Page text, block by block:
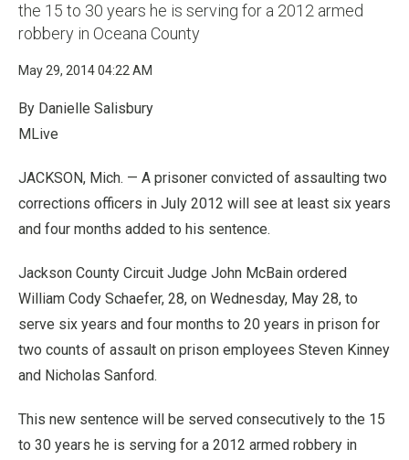
the 15 to 30 years he is serving for a 2012 armed
robbery in Oceana County
May 29, 2014 04:22 AM
By Danielle Salisbury
MLive
JACKSON, Mich. — A prisoner convicted of assaulting two
corrections officers in July 2012 will see at least six years
and four months added to his sentence.
Jackson County Circuit Judge John McBain ordered
William Cody Schaefer, 28, on Wednesday, May 28, to
serve six years and four months to 20 years in prison for
two counts of assault on prison employees Steven Kinney
and Nicholas Sanford.
This new sentence will be served consecutively to the 15
to 30 years he is serving for a 2012 armed robbery in